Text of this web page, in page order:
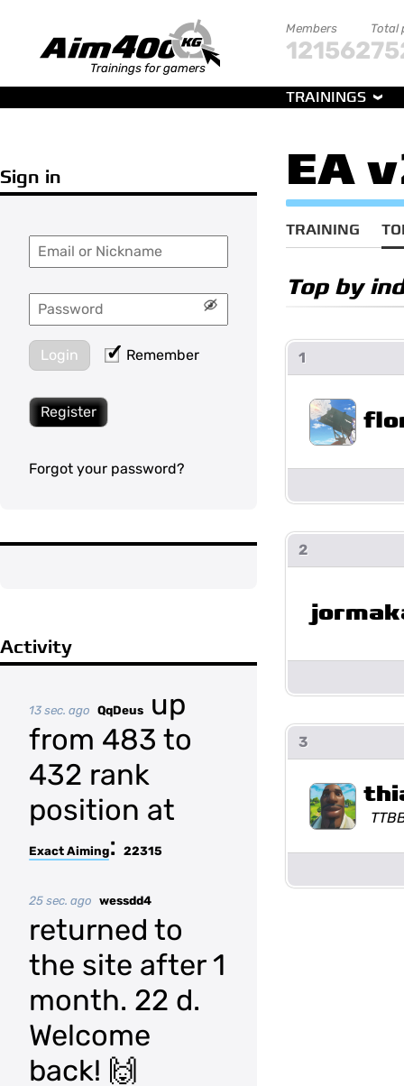
Trainings for gamers
Members
121562
Total
TRAININGS
Sign in
Login Remember
Register
Forgot your password?
Activity
13 sec. ago QqDeus
up
from 483 to
432 rank
position at
Exact Aiming: 22315
25 sec. ago wessdd4
returned to
the site after 1
month. 22 d.
Welcome
back! 🙌
EA
TRAINING
Top by
1
2
3